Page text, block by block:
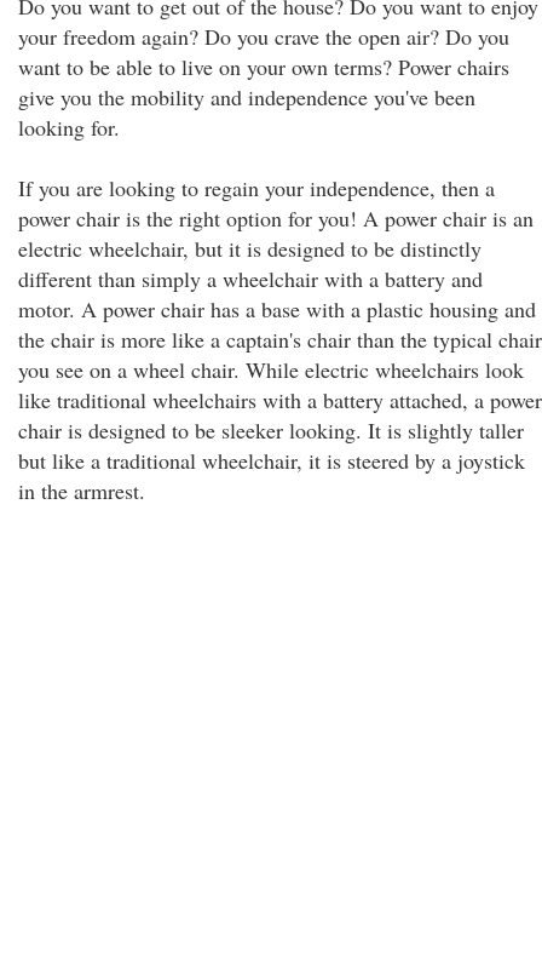
Do you want to get out of the house? Do you want to enjoy
your freedom again? Do you crave the open air? Do you
want to be able to live on your own terms? Power chairs
give you the mobility and independence you've been
looking for.
If you are looking to regain your independence, then a
power chair is the right option for you! A power chair is an
electric wheelchair, but it is designed to be distinctly
different than simply a wheelchair with a battery and
motor. A power chair has a base with a plastic housing and
the chair is more like a captain's chair than the typical chair
you see on a wheel chair. While electric wheelchairs look
like traditional wheelchairs with a battery attached, a power
chair is designed to be sleeker looking. It is slightly taller
but like a traditional wheelchair, it is steered by a joystick
in the armrest.